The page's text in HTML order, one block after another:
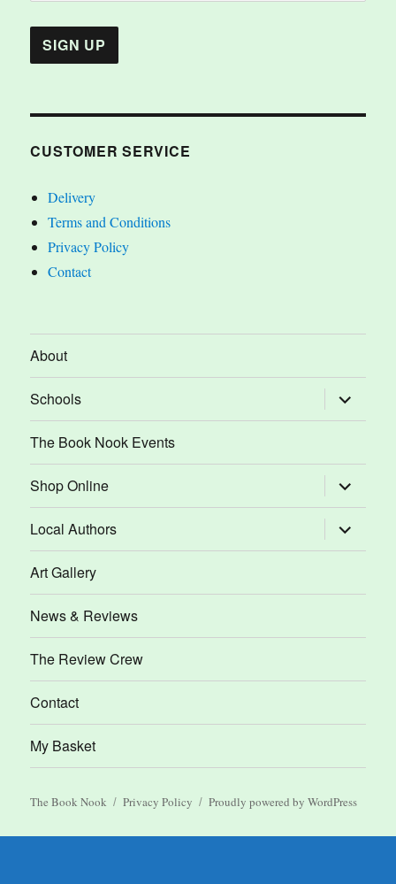
CUSTOMER SERVICE
Delivery
Terms and Conditions
Privacy Policy
Contact
About
Schools expand
child
menu
The Book Nook Events
Shop Online expand
child
menu
Local Authors
expand
child
menu
Art Gallery
News & Reviews
The Review Crew
Contact
My Basket
The Book Nook Privacy Policy Proudly powered by WordPress